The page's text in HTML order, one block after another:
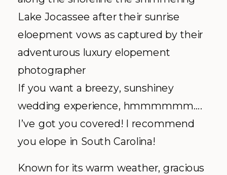
If you want a breezy, sunshiney
wedding experience, hmmmmmm….
I’ve got you covered! I recommend
you elope in South Carolina!
Known for its warm weather, gracious